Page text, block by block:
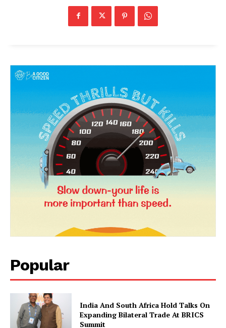
Popular
India And South Africa Hold Talks On
Expanding Bilateral Trade At BRICS
Summit